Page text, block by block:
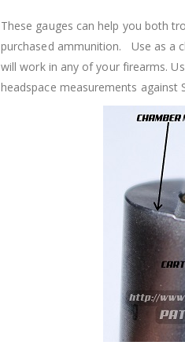
These gauges can help you both
purchased ammunition. Use as a
will work in any of your firearms.
headspace measurements against